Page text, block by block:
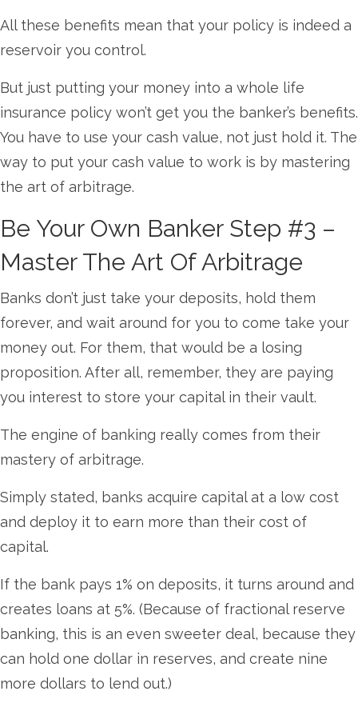
All these benefits mean that your policy is indeed a
reservoir you control.
But just putting your money into a whole life
insurance policy won’t get you the banker’s benefits.
You have to use your cash value, not just hold it. The
way to put your cash value to work is by mastering
the art of arbitrage.
Be Your Own Banker Step #3 –
Master The Art Of Arbitrage
Banks don’t just take your deposits, hold them
forever, and wait around for you to come take your
money out. For them, that would be a losing
proposition. After all, remember, they are paying
you interest to store your capital in their vault.
The engine of banking really comes from their
mastery of arbitrage.
Simply stated, banks acquire capital at a low cost
and deploy it to earn more than their cost of
capital.
If the bank pays 1% on deposits, it turns around and
creates loans at 5%. (Because of fractional reserve
banking, this is an even sweeter deal, because they
can hold one dollar in reserves, and create nine
more dollars to lend out.)